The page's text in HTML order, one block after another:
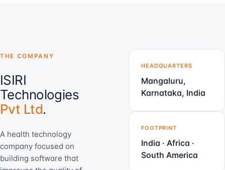
THE COMPANY
ISIRI
Technologies
Pvt Ltd.
A health technology
company focused on
building software that
HEADQUARTERS
Mangaluru,
Karnataka, India
FOOTPRINT
India · Africa ·
South America